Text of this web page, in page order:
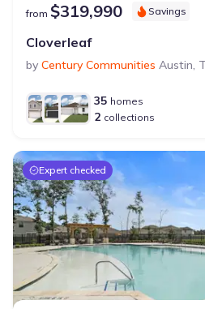
from $319,990 Savings
Cloverleaf
by Century Communities Austin,
35 homes
2 collections
Expert checked